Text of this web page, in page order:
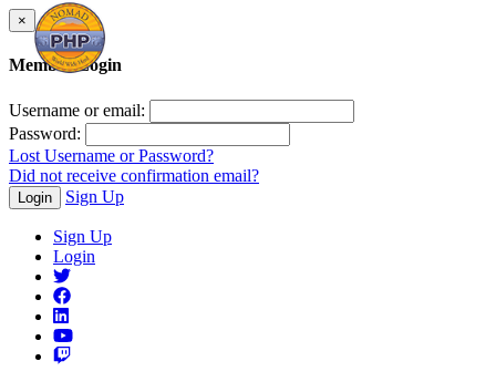
×
Member Login
Username or email:
Password:
Lost Username or Password?
Did not receive confirmation email?
Login Sign Up
Sign Up
Login